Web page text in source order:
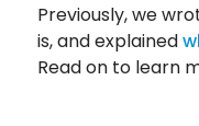
Previously, we
is, and explained
Read on to learn